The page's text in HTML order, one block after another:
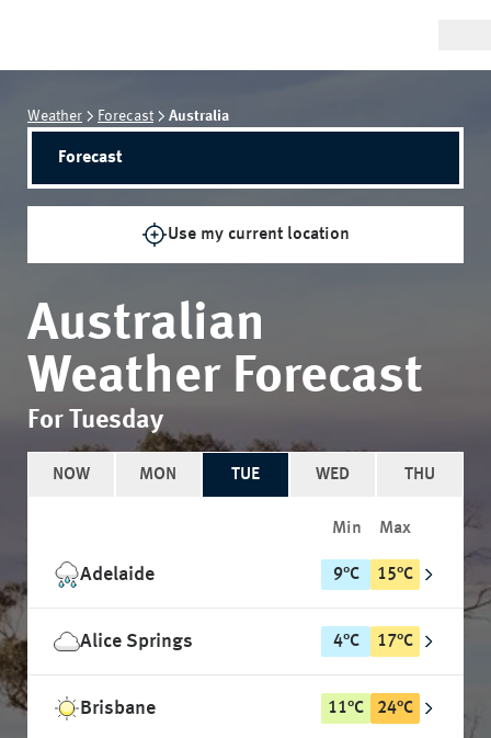
Weather Forecast Australia
Forecast
Use my current location
Australian
Weather Forecast
For Tuesday
NOW MON TUE WED THU
Min Max
Adelaide 9°C 15°C
Alice Springs 4°C 17°C
Brisbane 11°C 24°C